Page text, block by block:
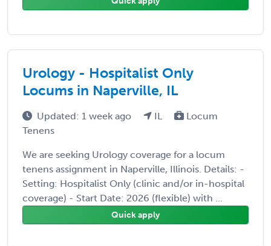
Urology - Hospitalist Only
Locums in Naperville, IL
Updated: 1 week ago IL
Locum
Tenens
We are seeking Urology coverage for a locum
tenens assignment in Naperville, Illinois. Details: -
Setting: Hospitalist Only (clinic and/or in-hospital
coverage) - Start Date: 2026 (flexible) with ...
Quick apply